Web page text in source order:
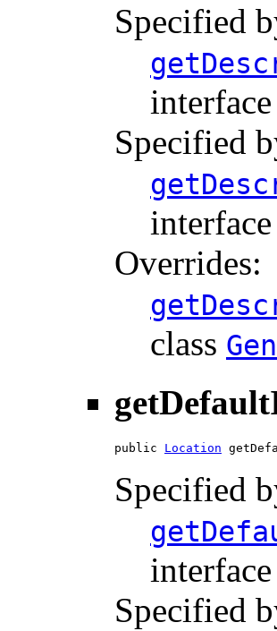
Specified
interface
Specified
interface
Overrides:
class
public Location
Specified
interface
Specified